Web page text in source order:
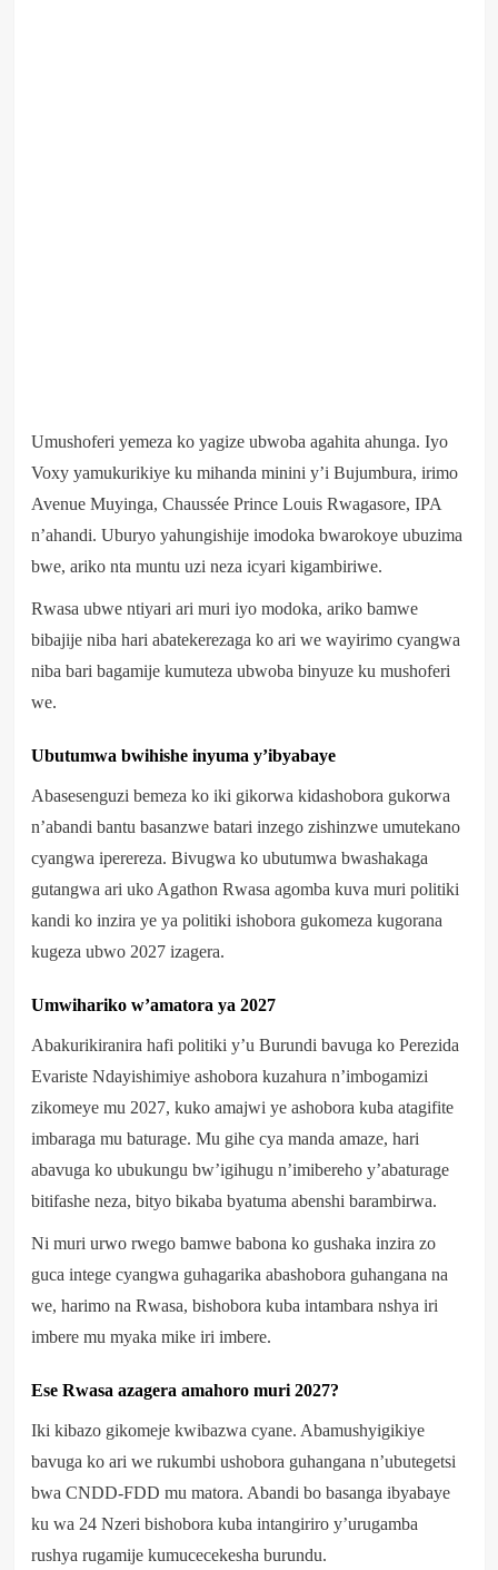
Umushoferi yemeza ko yagize ubwoba agahita ahunga. Iyo
Voxy yamukurikiye ku mihanda minini y’i Bujumbura, irimo
Avenue Muyinga, Chaussée Prince Louis Rwagasore, IPA
n’ahandi. Uburyo yahungishije imodoka bwarokoye ubuzima
bwe, ariko nta muntu uzi neza icyari kigambiriwe.
Rwasa ubwe ntiyari ari muri iyo modoka, ariko bamwe
bibajije niba hari abatekerezaga ko ari we wayirimo cyangwa
niba bari bagamije kumuteza ubwoba binyuze ku mushoferi
we.
Ubutumwa bwihishe inyuma y’ibyabaye
Abasesenguzi bemeza ko iki gikorwa kidashobora gukorwa
n’abandi bantu basanzwe batari inzego zishinzwe umutekano
cyangwa iperereza. Bivugwa ko ubutumwa bwashakaga
gutangwa ari uko Agathon Rwasa agomba kuva muri politiki
kandi ko inzira ye ya politiki ishobora gukomeza kugorana
kugeza ubwo 2027 izagera.
Umwihariko w’amatora ya 2027
Abakurikiranira hafi politiki y’u Burundi bavuga ko Perezida
Evariste Ndayishimiye ashobora kuzahura n’imbogamizi
zikomeye mu 2027, kuko amajwi ye ashobora kuba atagifite
imbaraga mu baturage. Mu gihe cya manda amaze, hari
abavuga ko ubukungu bw’igihugu n’imibereho y’abaturage
bitifashe neza, bityo bikaba byatuma abenshi barambirwa.
Ni muri urwo rwego bamwe babona ko gushaka inzira zo
guca intege cyangwa guhagarika abashobora guhangana na
we, harimo na Rwasa, bishobora kuba intambara nshya iri
imbere mu myaka mike iri imbere.
Ese Rwasa azagera amahoro muri 2027?
Iki kibazo gikomeje kwibazwa cyane. Abamushyigikiye
bavuga ko ari we rukumbi ushobora guhangana n’ubutegetsi
bwa CNDD-FDD mu matora. Abandi bo basanga ibyabaye
ku wa 24 Nzeri bishobora kuba intangiriro y’urugamba
rushya rugamije kumucecekesha burundu.